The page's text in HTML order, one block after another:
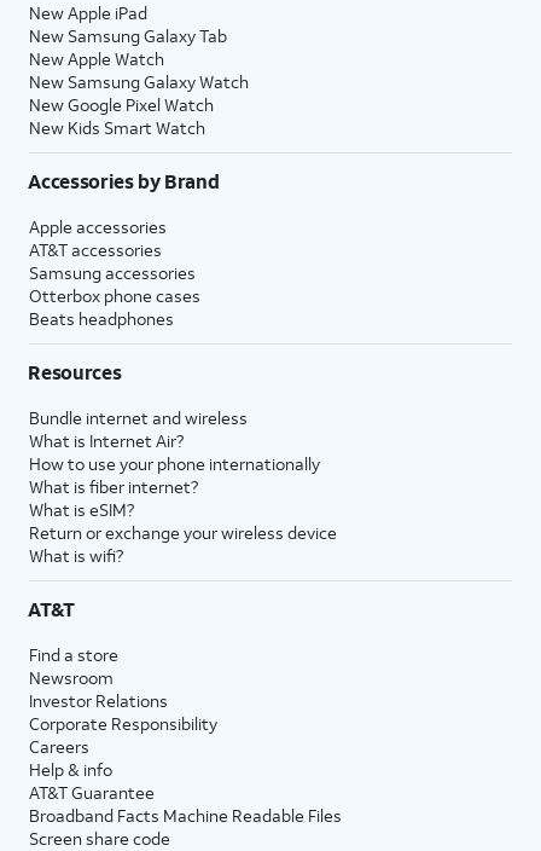
New Apple iPad
New Samsung Galaxy Tab
New Apple Watch
New Samsung Galaxy Watch
New Google Pixel Watch
New Kids Smart Watch
Accessories by Brand
Apple accessories
AT&T accessories
Samsung accessories
Otterbox phone cases
Beats headphones
Resources
Bundle internet and wireless
What is Internet Air?
How to use your phone internationally
What is fiber internet?
What is eSIM?
Return or exchange your wireless device
What is wifi?
AT&T
Find a store
Newsroom
Investor Relations
Corporate Responsibility
Careers
Help & info
AT&T Guarantee
Broadband Facts Machine Readable Files
Screen share code